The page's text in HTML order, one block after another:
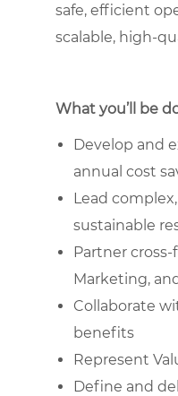
safe, efficient
scalable, high-
What you’ll be
Develop and
annual cost
Lead
sustainable
Partner
Marketing,
Collaborate
benefits
Represent
Define and